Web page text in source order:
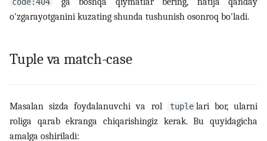
o'zgarayotganini kuzating shunda tushunish osonroq bo'ladi.
Tuple va match-case
Masalan sizda foydalanuvchi va rol tuple lari bor, ularni
roliga qarab ekranga chiqarishingiz kerak. Bu quyidagicha
amalga oshiriladi: